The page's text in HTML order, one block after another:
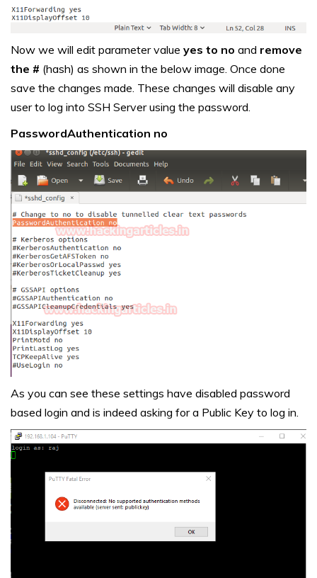
Now we will edit parameter value yes to no and remove
the # (hash) as shown in the below image. Once done
save the changes made. These changes will disable any
user to log into SSH Server using the password.
PasswordAuthentication no
As you can see these settings have disabled password
based login and is indeed asking for a Public Key to log in.